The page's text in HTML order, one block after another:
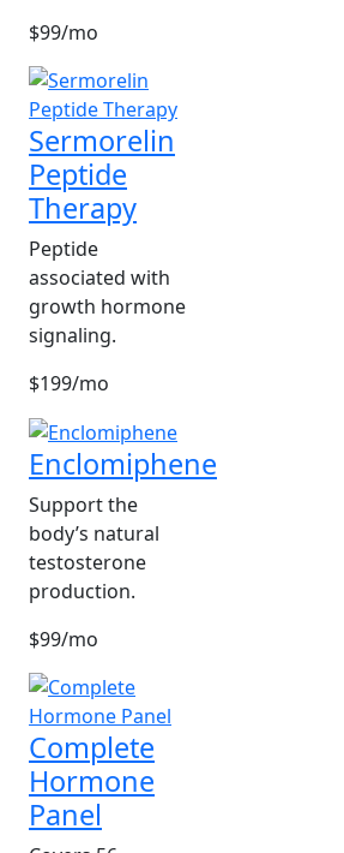
$99/mo
Sermorelin
Peptide
Therapy
Peptide
associated with
growth hormone
signaling.
$199/mo
Enclomiphene
Support the
body’s natural
testosterone
production.
$99/mo
Complete
Hormone
Panel